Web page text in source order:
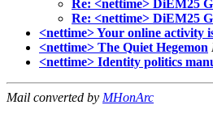
Re: <nettime> DiEM25
Re: <nettime> DiEM25
<nettime> Your online activity
<nettime> The Quiet Hegemon
<nettime> Identity politics
Mail converted by MHonArc